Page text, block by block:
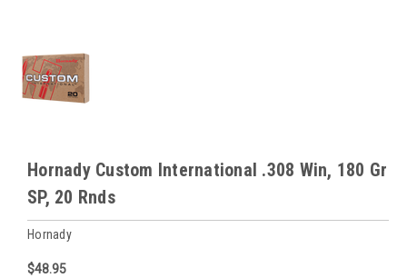
Hornady Custom International .308 Win, 180 Gr
SP, 20 Rnds
Hornady
$48.95